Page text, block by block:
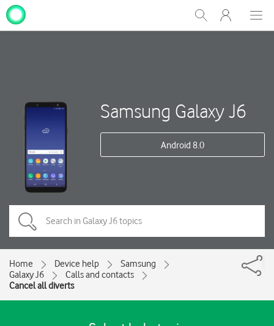
Show
Search
My
One
Samsung Galaxy J6
Android 8.0
Home Device help
Samsung
Galaxy J6
Calls and contacts
Cancel all diverts